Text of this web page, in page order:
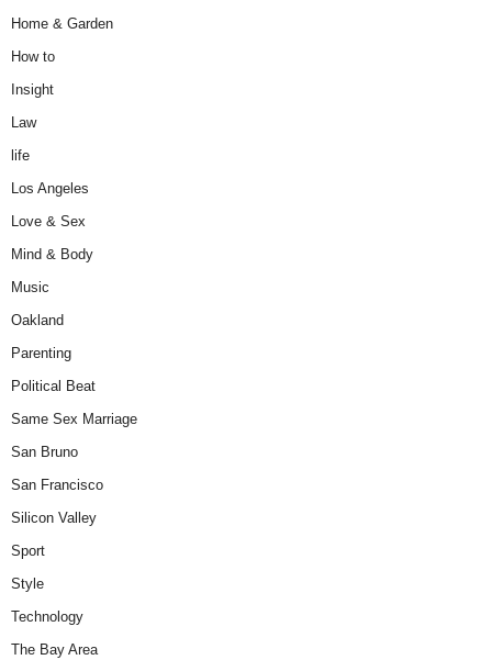
Home & Garden
How to
Insight
Law
life
Los Angeles
Love & Sex
Mind & Body
Music
Oakland
Parenting
Political Beat
Same Sex Marriage
San Bruno
San Francisco
Silicon Valley
Sport
Style
Technology
The Bay Area